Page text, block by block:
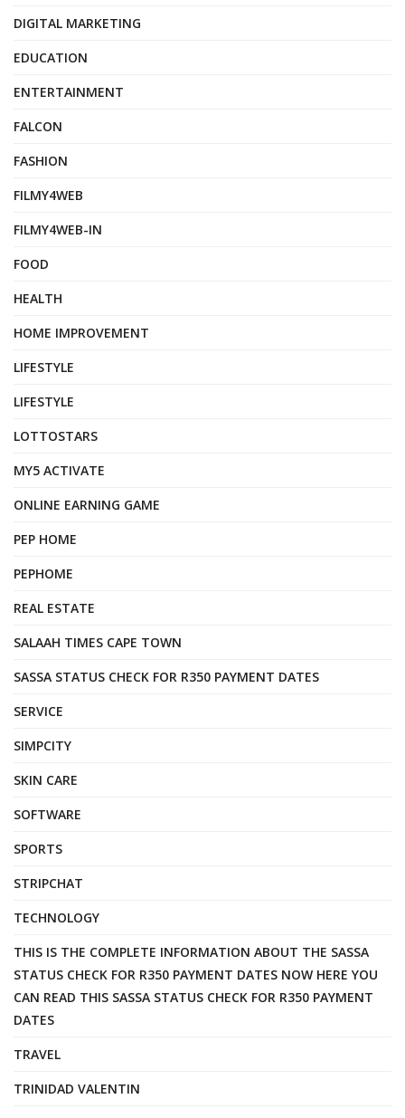
DIGITAL MARKETING
EDUCATION
ENTERTAINMENT
FALCON
FASHION
FILMY4WEB
FILMY4WEB-IN
FOOD
HEALTH
HOME IMPROVEMENT
LIFESTYLE
LIFESTYLE
LOTTOSTARS
MY5 ACTIVATE
ONLINE EARNING GAME
PEP HOME
PEPHOME
REAL ESTATE
SALAAH TIMES CAPE TOWN
SASSA STATUS CHECK FOR R350 PAYMENT DATES
SERVICE
SIMPCITY
SKIN CARE
SOFTWARE
SPORTS
STRIPCHAT
TECHNOLOGY
THIS IS THE COMPLETE INFORMATION ABOUT THE SASSA
STATUS CHECK FOR R350 PAYMENT DATES NOW HERE YOU
CAN READ THIS SASSA STATUS CHECK FOR R350 PAYMENT
DATES
TRAVEL
TRINIDAD VALENTIN